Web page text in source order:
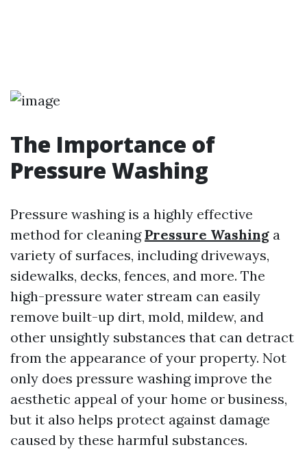
The Importance of
Pressure Washing
Pressure washing is a highly effective
method for cleaningPressure Washing a
variety of surfaces, including driveways,
sidewalks, decks, fences, and more. The
high-pressure water stream can easily
remove built-up dirt, mold, mildew, and
other unsightly substances that can detract
from the appearance of your property. Not
only does pressure washing improve the
aesthetic appeal of your home or business,
but it also helps protect against damage
caused by these harmful substances.